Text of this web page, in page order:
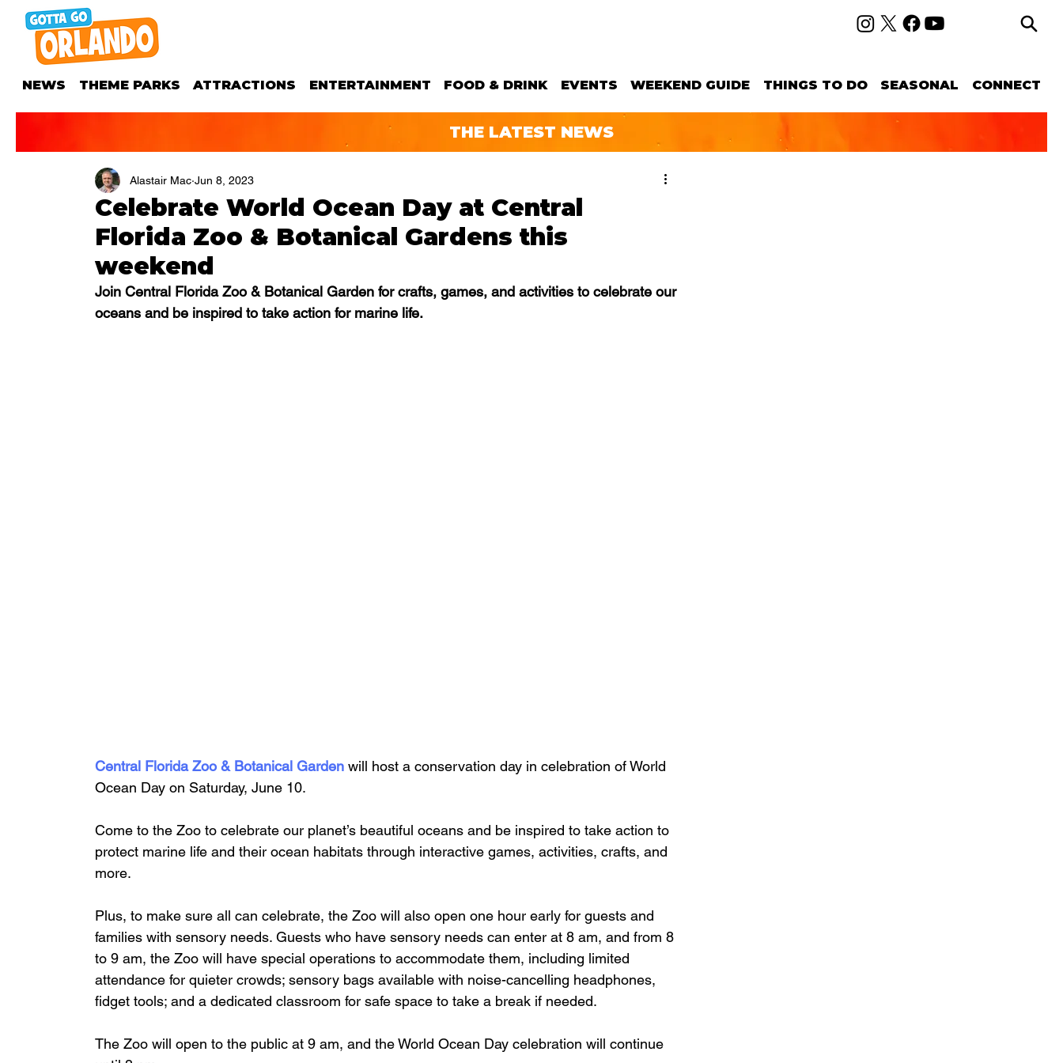
NEWS THEME PARKS ATTRACTIONS ENTERTAINMENT FOOD & DRINK EVENTS WEEKEND GUIDE THINGS TO DO SEASONAL CONNECT
THE LATEST NEWS
Celebrate World Ocean Day at Central
Florida Zoo & Botanical Gardens this
weekend
Alastair Mac Jun 8, 2023
Join Central Florida Zoo & Botanical Garden for crafts, games, and activities to celebrate our
oceans and be inspired to take action for marine life.
Central Florida Zoo & Botanical Garden will host a conservation day in celebration of World
Ocean Day on Saturday, June 10.
Come to the Zoo to celebrate our planet’s beautiful oceans and be inspired to take action to
protect marine life and their ocean habitats through interactive games, activities, crafts, and
more.
Plus, to make sure all can celebrate, the Zoo will also open one hour early for guests and
families with sensory needs. Guests who have sensory needs can enter at 8 am, and from 8
to 9 am, the Zoo will have special operations to accommodate them, including limited
attendance for quieter crowds; sensory bags available with noise-cancelling headphones,
fidget tools; and a dedicated classroom for safe space to take a break if needed.
The Zoo will open to the public at 9 am, and the World Ocean Day celebration will continue